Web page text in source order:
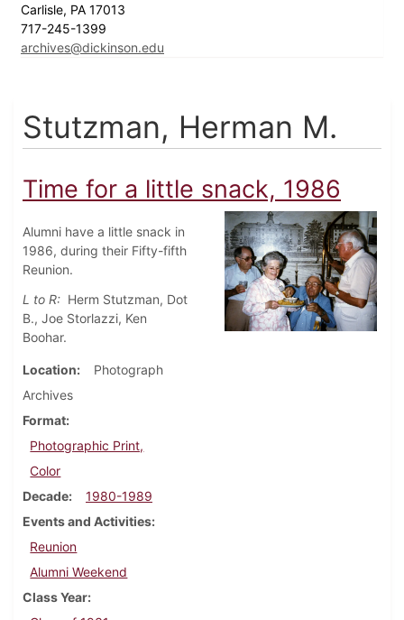
Carlisle, PA 17013
717-245-1399
archives@dickinson.edu
Stutzman, Herman M.
Time for a little snack, 1986
Alumni have a little snack in
1986, during their Fifty-fifth
Reunion.
L to R: Herm Stutzman, Dot
B., Joe Storlazzi, Ken
Boohar.
Location
Photograph
Archives
Format
Photographic Print,
Color
Decade
1980-1989
Events and Activities
Reunion
Alumni Weekend
Class Year